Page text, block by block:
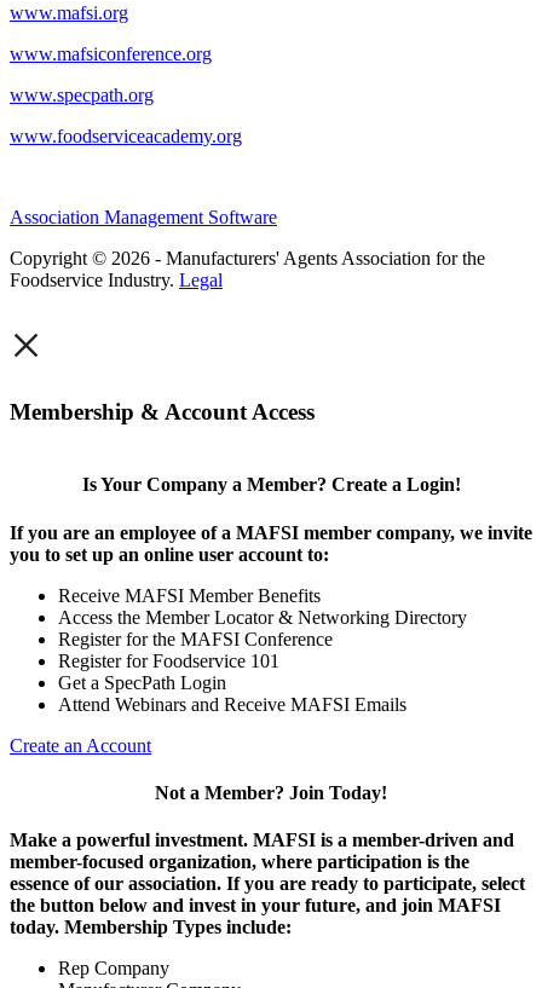
www.mafsi.org
www.mafsiconference.org
www.specpath.org
www.foodserviceacademy.org
Association Management Software
Copyright © 2026 - Manufacturers' Agents Association for the
Foodservice Industry. Legal
×
Membership & Account Access
Is Your Company a Member? Create a Login!
If you are an employee of a MAFSI member company, we invite
you to set up an online user account to:
Receive MAFSI Member Benefits
Access the Member Locator & Networking Directory
Register for the MAFSI Conference
Register for Foodservice 101
Get a SpecPath Login
Attend Webinars and Receive MAFSI Emails
Create an Account
Not a Member? Join Today!
Make a powerful investment. MAFSI is a member-driven and
member-focused organization, where participation is the
essence of our association. If you are ready to participate, select
the button below and invest in your future, and join MAFSI
today. Membership Types include:
Rep Company